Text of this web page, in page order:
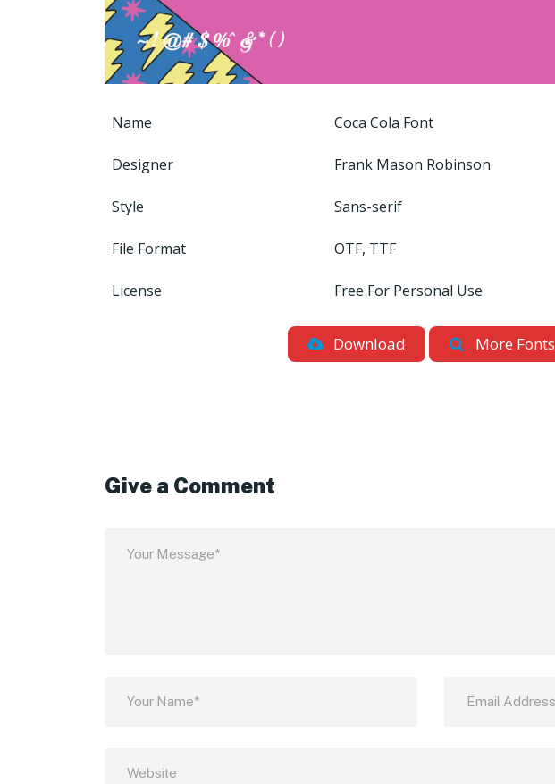
Name Coca Cola Font
Designer Frank Mason Robinson
Style Sans-serif
File Format OTF, TTF
License Free For Personal Use
Download More Fonts
Give a Comment